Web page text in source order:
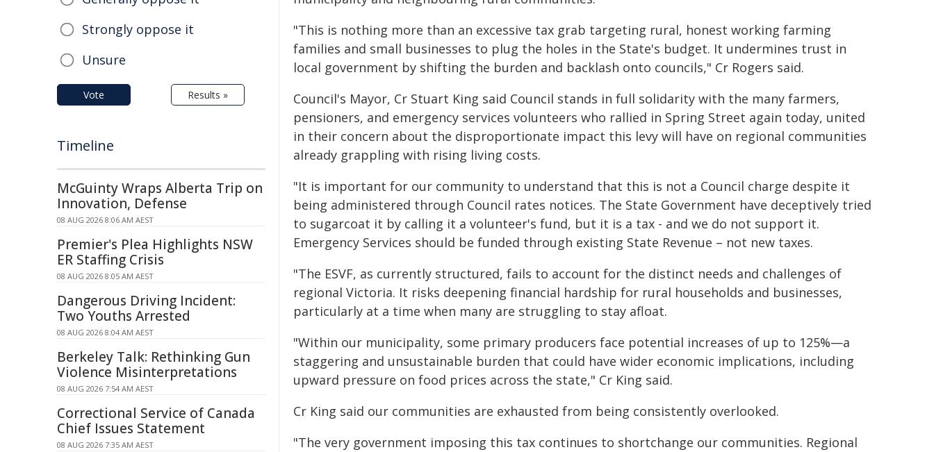
"This is nothing more than an excessive tax grab targeting rural, honest working farming
families and small businesses to plug the holes in the State's budget. It undermines trust in
local government by shifting the burden and backlash onto councils," Cr Rogers said.
Council's Mayor, Cr Stuart King said Council stands in full solidarity with the many farmers,
pensioners, and emergency services volunteers who rallied in Spring Street again today, united
in their concern about the disproportionate impact this levy will have on regional communities
already grappling with rising living costs.
"It is important for our community to understand that this is not a Council charge despite it
being administered through Council rates notices. The State Government have deceptively tried
to sugarcoat it by calling it a volunteer's fund, but it is a tax - and we do not support it.
Emergency Services should be funded through existing State Revenue – not new taxes.
"The ESVF, as currently structured, fails to account for the distinct needs and challenges of
regional Victoria. It risks deepening financial hardship for rural households and businesses,
particularly at a time when many are struggling to stay afloat.
"Within our municipality, some primary producers face potential increases of up to 125%—a
staggering and unsustainable burden that could have wider economic implications, including
upward pressure on food prices across the state," Cr King said.
Cr King said our communities are exhausted from being consistently overlooked.
"The very government imposing this tax continues to shortchange our communities. Regional
Strongly oppose it
Unsure
Vote Results »
Timeline
McGuinty Wraps Alberta Trip on
Innovation, Defense
08 AUG 2026 8:06 AM AEST
Premier's Plea Highlights NSW
ER Staffing Crisis
08 AUG 2026 8:05 AM AEST
Dangerous Driving Incident:
Two Youths Arrested
08 AUG 2026 8:04 AM AEST
Berkeley Talk: Rethinking Gun
Violence Misinterpretations
08 AUG 2026 7:54 AM AEST
Correctional Service of Canada
Chief Issues Statement
08 AUG 2026 7:35 AM AEST